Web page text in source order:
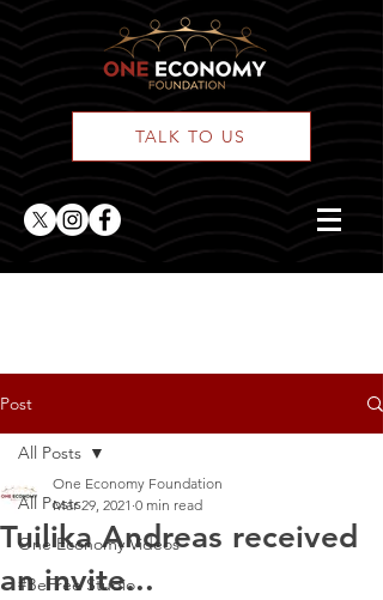
TALK TO US
Post
All Posts
One Economy Videos
#BeFree Studio
All Posts
Tuilika Andreas received
an invite...
One Economy Foundation
Mar 29, 2021 0 min read